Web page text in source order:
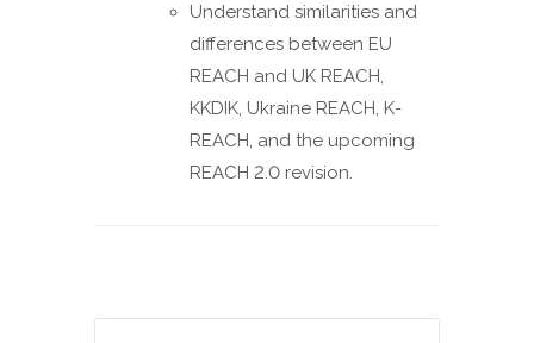
Understand similarities and
differences between EU
REACH and UK REACH,
KKDIK, Ukraine REACH, K-
REACH, and the upcoming
REACH 2.0 revision.